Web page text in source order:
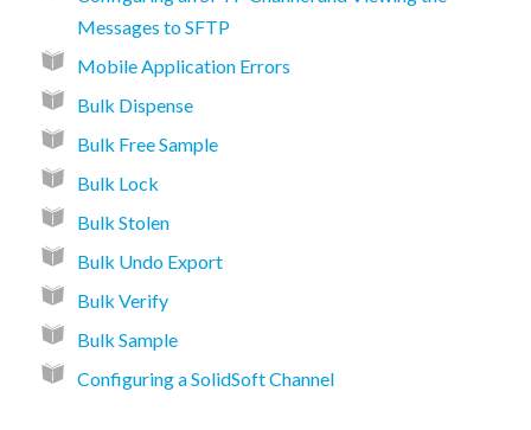
Messages to SFTP
Mobile Application Errors
Bulk Dispense
Bulk Free Sample
Bulk Lock
Bulk Stolen
Bulk Undo Export
Bulk Verify
Bulk Sample
Configuring a SolidSoft Channel